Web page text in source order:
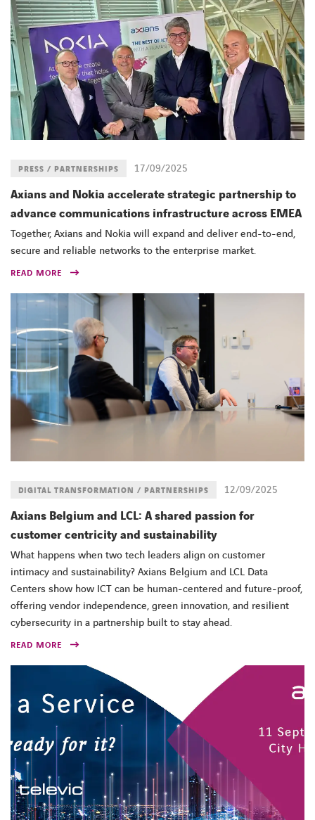
17/09/2025
PRESS / PARTNERSHIPS
Axians and Nokia accelerate strategic partnership to
advance communications infrastructure across EMEA
Together, Axians and Nokia will expand and deliver end-to-end,
secure and reliable networks to the enterprise market.
READ MORE
12/09/2025
DIGITAL TRANSFORMATION / PARTNERSHIPS
Axians Belgium and LCL: A shared passion for
customer centricity and sustainability
What happens when two tech leaders align on customer
intimacy and sustainability? Axians Belgium and LCL Data
Centers show how ICT can be human-centered and future-proof,
offering vendor independence, green innovation, and resilient
cybersecurity in a partnership built to stay ahead.
READ MORE